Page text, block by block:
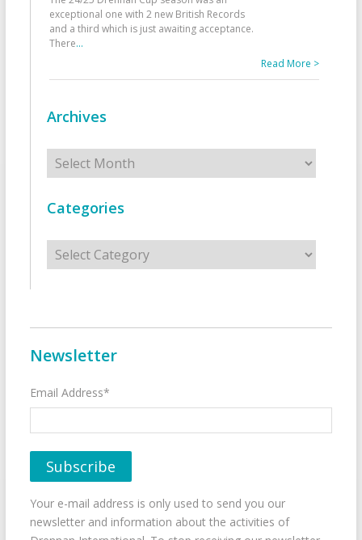
exceptional one with 2 new British Records
and a third which is just awaiting acceptance.
There...
Read More >
Archives
Archives
Categories
Categories
Newsletter
Email Address*
Your e-mail address is only used to send you our
newsletter and information about the activities of